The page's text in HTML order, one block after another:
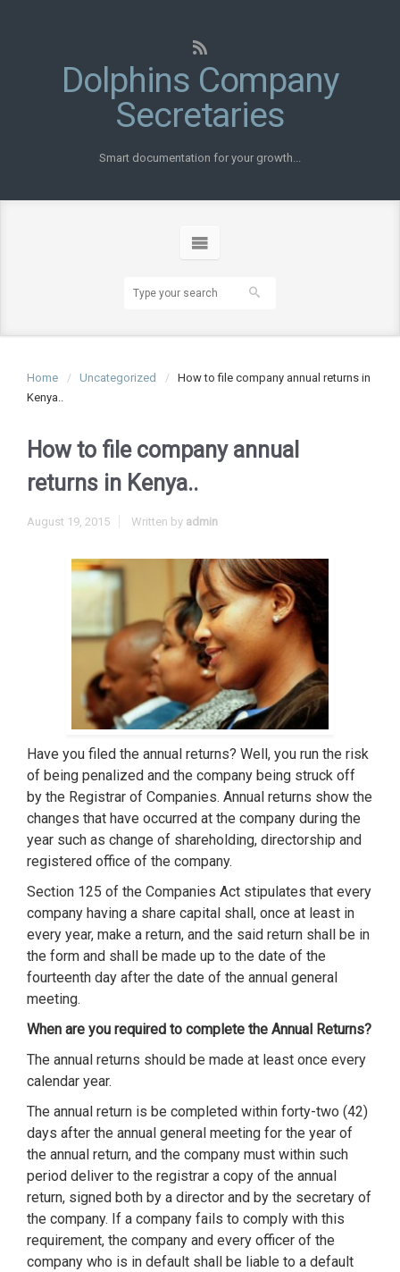
Dolphins Company
Secretaries
Smart documentation for your growth...
Home Uncategorized
How to file company annual returns in
Kenya..
How to file company annual
returns in Kenya..
August 19, 2015 Written by admin
Have you filed the annual returns? Well, you run the risk
of being penalized and the company being struck off
by the Registrar of Companies. Annual returns show the
changes that have occurred at the company during the
year such as change of shareholding, directorship and
registered office of the company.
Section 125 of the Companies Act stipulates that every
company having a share capital shall, once at least in
every year, make a return, and the said return shall be in
the form and shall be made up to the date of the
fourteenth day after the date of the annual general
meeting.
When are you required to complete the Annual Returns?
The annual returns should be made at least once every
calendar year.
The annual return is be completed within forty-two (42)
days after the annual general meeting for the year of
the annual return, and the company must within such
period deliver to the registrar a copy of the annual
return, signed both by a director and by the secretary of
the company. If a company fails to comply with this
requirement, the company and every officer of the
company who is in default shall be liable to a default